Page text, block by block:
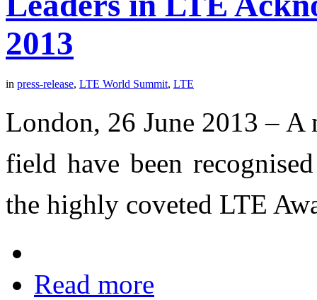
2013
in press-release, LTE World Summit, LTE
London, 26 June 2013 –
field have been
the highly coveted LTE
Read more